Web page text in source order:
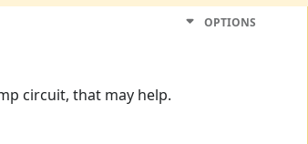
OPTIONS
circuit, that may help.